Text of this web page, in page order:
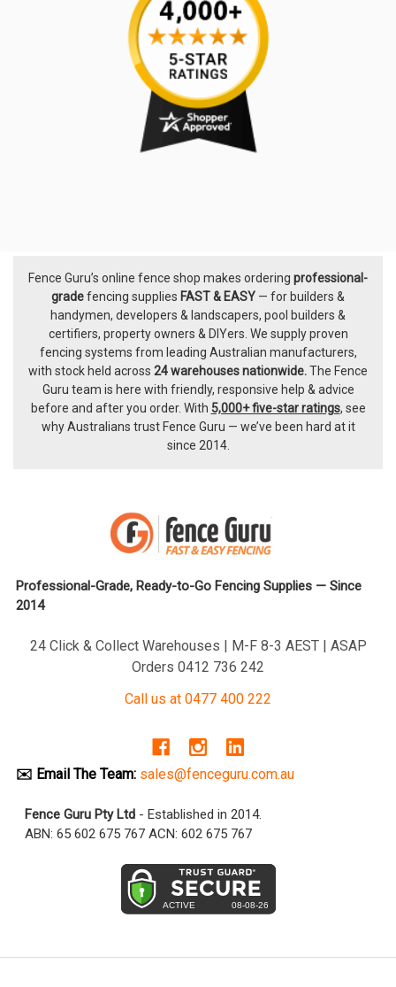
Footer
Fence Guru’s online fence shop makes ordering professional-
gradefencing supplies FAST & EASY — for builders &
handymen, developers & landscapers, pool builders &
certifiers, property owners & DIYers. We supply proven
fencing systems from leading Australian manufacturers,
with stock held across 24 warehouses nationwide.The Fence
Guru team is here with friendly, responsive help & advice
before and after you order. With 5,000+ five-star ratings, see
why Australians trust Fence Guru — we’ve been hard at it
since 2014.
Professional-Grade, Ready-to-Go Fencing Supplies — Since
2014
24 Click & Collect Warehouses | M-F 8-3 AEST | ASAP
Orders 0412 736 242
Call us at 0477 400 222
✉️ Email The Team: sales@fenceguru.com.au
Fence Guru Pty Ltd - Established in 2014.
ABN: 65 602 675 767 ACN: 602 675 767